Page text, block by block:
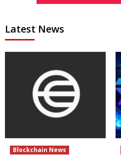
Latest News
Blockchain News